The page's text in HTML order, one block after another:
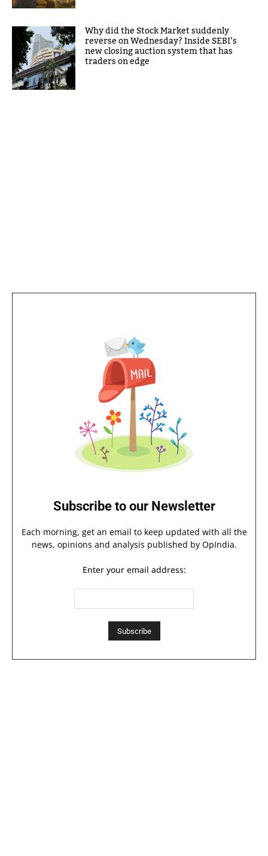
Why did the Stock Market suddenly
reverse on Wednesday? Inside SEBI’s
new closing auction system that has
traders on edge
Subscribe to our Newsletter
Each morning, get an email to keep updated with all the
news, opinions and analysis published by OpIndia.
Enter your email address: